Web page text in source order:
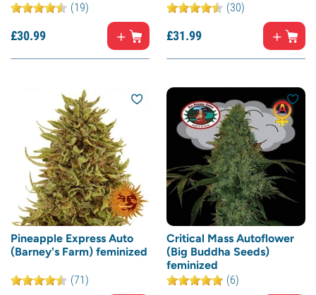
(19)
£30.99
(30)
£31.99
Pineapple Express Auto
(Barney's Farm) feminized
(71)
Critical Mass Autoflower
(Big Buddha Seeds)
feminized
(6)